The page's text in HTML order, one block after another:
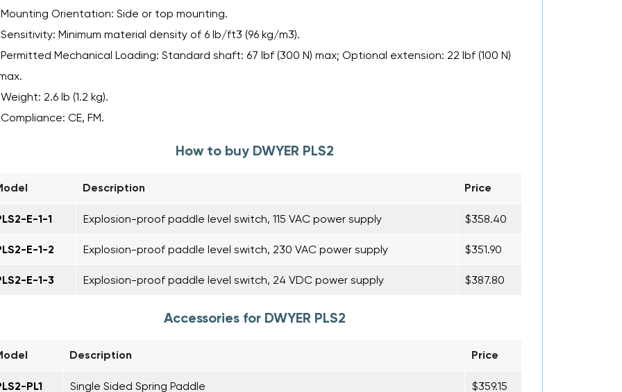
Mounting Orientation: Side or top mounting.
Sensitivity: Minimum material density of 6 lb/ft3 (96 kg/m3).
Permitted Mechanical Loading: Standard shaft: 67 lbf (300 N) max; Optional extension: 22 lbf (100 N)
Weight: 2.6 lb (1.2 kg).
Compliance: CE, FM.
How to buy DWYER PLS2
Description Price
E-1-1 Explosion-proof paddle level switch, 115 VAC power supply $358.40
E-1-2 Explosion-proof paddle level switch, 230 VAC power supply $351.90
E-1-3 Explosion-proof paddle level switch, 24 VDC power supply $387.80
Accessories for DWYER PLS2
Description Price
PL1 Single Sided Spring Paddle $359.15